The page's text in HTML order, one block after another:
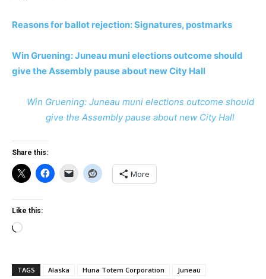
Reasons for ballot rejection: Signatures, postmarks
Win Gruening: Juneau muni elections outcome should
give the Assembly pause about new City Hall
Win Gruening: Juneau muni elections outcome should
give the Assembly pause about new City Hall
Share this:
More
Like this:
Loading…
TAGS Alaska Huna Totem Corporation
Juneau